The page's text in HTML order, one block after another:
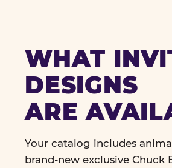
WHAT
DESIGNS
ARE
Your catalog includes
brand-new exclusive Chuck